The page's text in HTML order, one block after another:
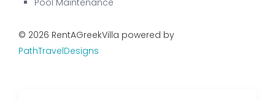
Pool Maintenance
© 2026 RentAGreekVilla powered by
PathTravelDesigns